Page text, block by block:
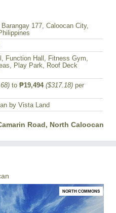
177, Caloocan City,
Function Hall, Fitness Gym,
Play Park, Roof Deck
to ₱19,494 ($317.18) per
by Vista Land
Road, North Caloocan
NORTH COMMONS